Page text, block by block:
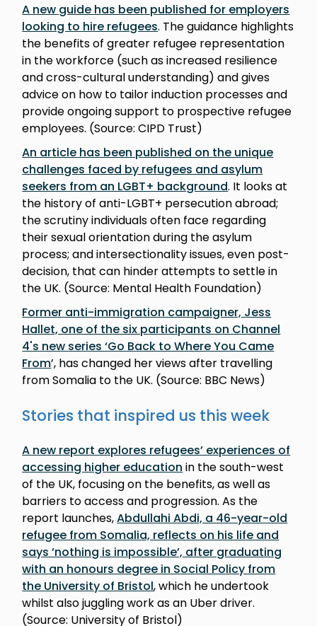
A new guide has been published for employers
looking to hire refugees. The guidance highlights
the benefits of greater refugee representation
in the workforce (such as increased resilience
and cross-cultural understanding) and gives
advice on how to tailor induction processes and
provide ongoing support to prospective refugee
employees. (Source: CIPD Trust)
An article has been published on the unique
challenges faced by refugees and asylum
seekers from an LGBT+ background. It looks at
the history of anti-LGBT+ persecution abroad;
the scrutiny individuals often face regarding
their sexual orientation during the asylum
process; and intersectionality issues, even post-
decision, that can hinder attempts to settle in
the UK. (Source: Mental Health Foundation)
Former anti-immigration campaigner, Jess
Hallet, one of the six participants on Channel
4's new series ‘Go Back to Where You Came
From’, has changed her views after travelling
from Somalia to the UK. (Source: BBC News)
Stories that inspired us this week
A new report explores refugees’ experiences of
accessing higher education in the south-west
of the UK, focusing on the benefits, as well as
barriers to access and progression. As the
report launches,Abdullahi Abdi, a 46-year-old
refugee from Somalia, reflects on his life and
says ’nothing is impossible’, after graduating
with an honours degree in Social Policy from
the University of Bristol, which he undertook
whilst also juggling work as an Uber driver.
(Source: University of Bristol)